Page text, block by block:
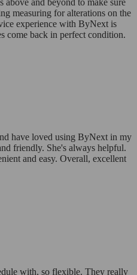
measuring for alterations on the
experience with ByNext is
come back in perfect condition.
have loved using ByNext in my
friendly. She's always helpful.
and easy. Overall, excellent
with, so flexible. They really